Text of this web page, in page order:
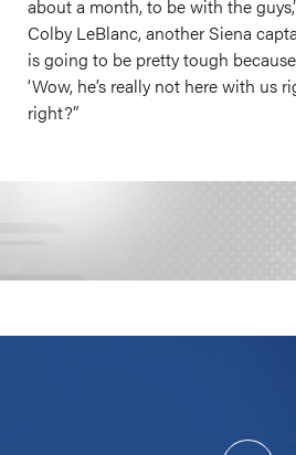
about a month, to be with the
Colby LeBlanc, another Siena
is going to be pretty tough
‘Wow, he’s really not here with us
right?”